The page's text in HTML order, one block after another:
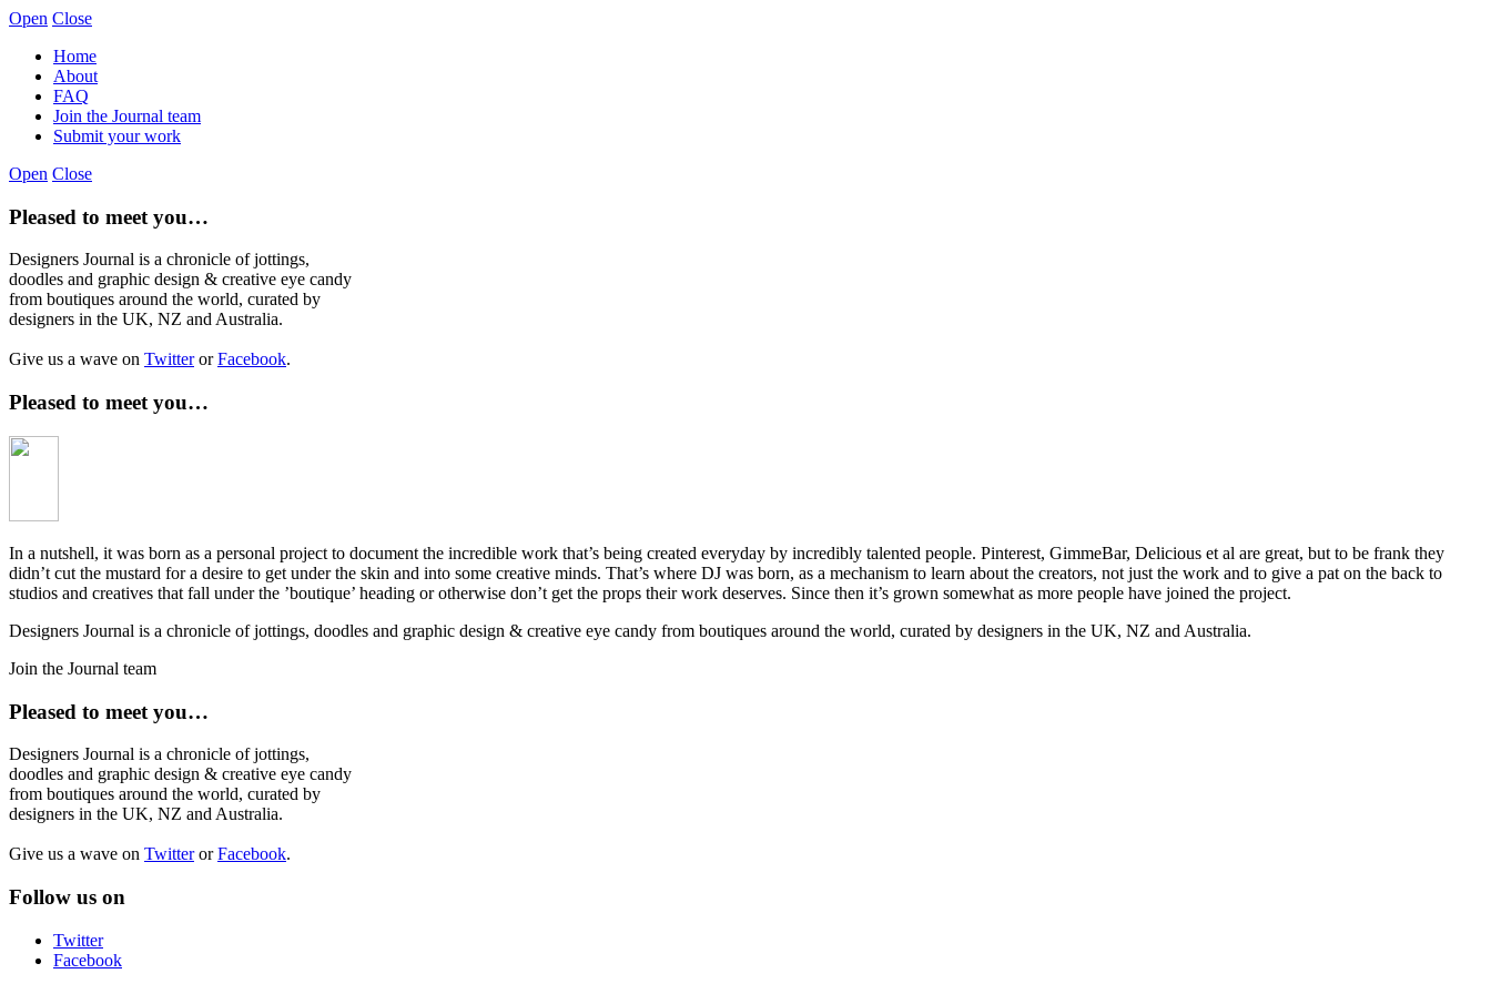
Open Close
Home
About
FAQ
Join the Journal team
Submit your work
Open Close
Pleased to meet you…
Designers Journal is a chronicle of jottings,
doodles and graphic design & creative eye candy
from boutiques around the world, curated by
designers in the UK, NZ and Australia.
Give us a wave on TwitterorFacebook.
Pleased to meet you…
In a nutshell, it was born as a personal project to document the incredible work that’s being created everyday by incredibly talented people. Pinterest, GimmeBar, Delicious et al are great, but to be frank they
didn’t cut the mustard for a desire to get under the skin and into some creative minds. That’s where DJ was born, as a mechanism to learn about the creators, not just the work and to give a pat on the back to
studios and creatives that fall under the ’boutique’ heading or otherwise don’t get the props their work deserves. Since then it’s grown somewhat as more people have joined the project.
Designers Journal is a chronicle of jottings, doodles and graphic design & creative eye candy from boutiques around the world, curated by designers in the UK, NZ and Australia.
Join the Journal team
Pleased to meet you…
Designers Journal is a chronicle of jottings,
doodles and graphic design & creative eye candy
from boutiques around the world, curated by
designers in the UK, NZ and Australia.
Give us a wave on TwitterorFacebook.
Follow us on
Twitter
Facebook